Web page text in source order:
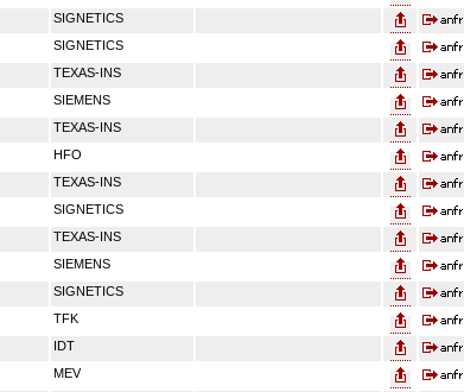
SIGNETICS
SIGNETICS
TEXAS-INS
SIEMENS
TEXAS-INS
HFO
TEXAS-INS
SIGNETICS
TEXAS-INS
SIEMENS
SIGNETICS
TFK
IDT
MEV